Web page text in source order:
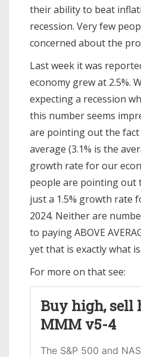
their ability to beat
recession. Very few
concerned about the
Last week it was
economy grew at 2.5%.
expecting a recession
this number seems
are pointing out the fact
average (3.1% is the
growth rate for our
people are pointing out
just a 1.5% growth rate
2024. Neither are
to paying ABOVE
yet that is exactly what
For more on that see:
Buy high, sell
MMM v5-4
The S&P 500 and